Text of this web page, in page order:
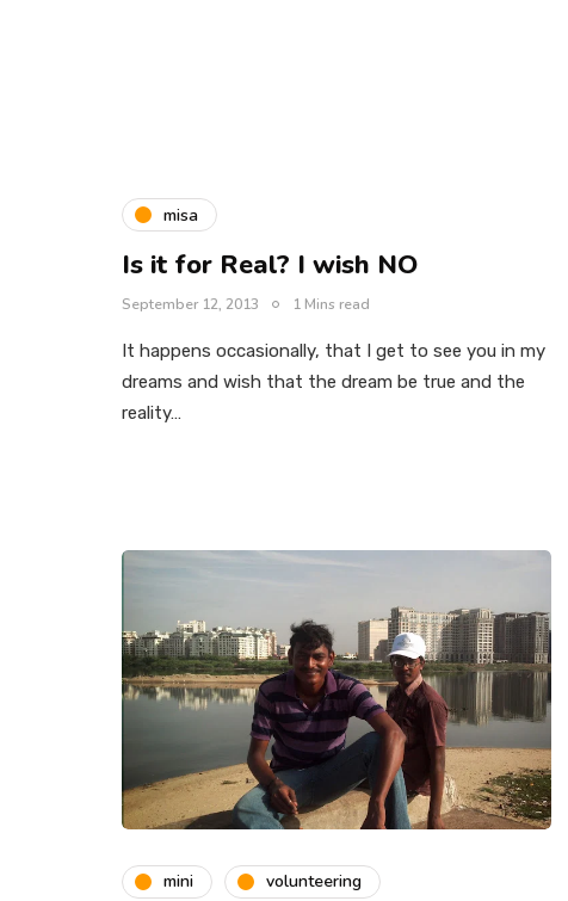
misa
Is it for Real? I wish NO
September 12, 2013 1 Mins read
It happens occasionally, that I get to see you in my
dreams and wish that the dream be true and the
reality…
mini volunteering